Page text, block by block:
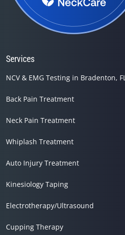
Services
NCV & EMG Testing in Bradenton, FL
Back Pain Treatment
Neck Pain Treatment
Whiplash Treatment
Auto Injury Treatment
Kinesiology Taping
Electrotherapy/Ultrasound
Cupping Therapy